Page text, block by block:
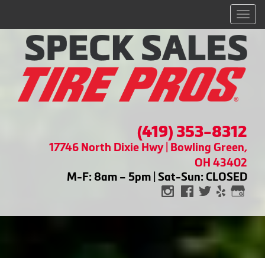
(419) 353-8312
17746 North Dixie Hwy | Bowling Green,
OH 43402
M-F: 8am – 5pm | Sat-Sun: CLOSED